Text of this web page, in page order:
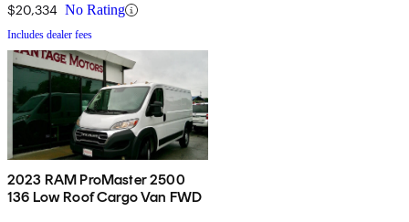
$20,334 No Rating
Includes dealer fees
2023 RAM ProMaster 2500
136 Low Roof Cargo Van FWD